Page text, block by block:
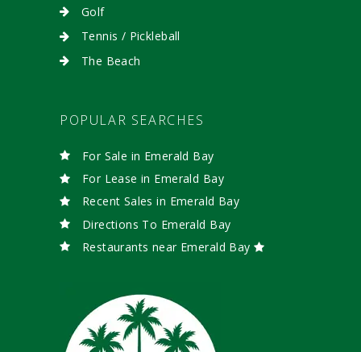
Golf
Tennis / Pickleball
The Beach
POPULAR SEARCHES
For Sale in Emerald Bay
For Lease in Emerald Bay
Recent Sales in Emerald Bay
Directions To Emerald Bay
Restaurants near Emerald Bay